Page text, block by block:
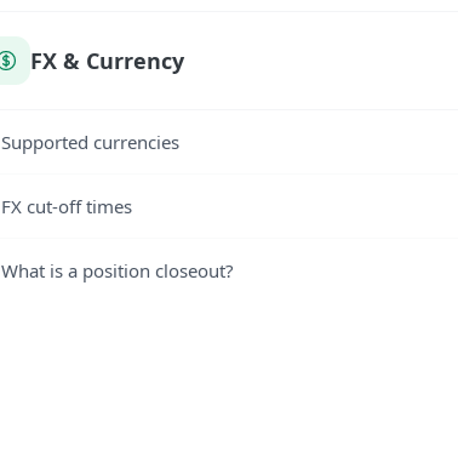
FX & Currency
Supported currencies
FX cut-off times
What is a position closeout?